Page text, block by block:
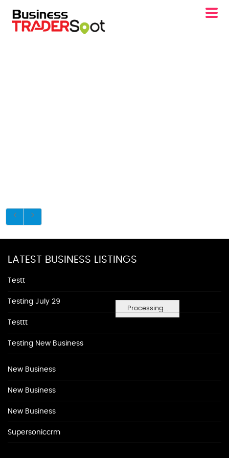
Processing...
LATEST BUSINESS LISTINGS
Testt
Testing July 29
Testtt
Testing New Business
New Business
New Business
New Business
Supersoniccrm